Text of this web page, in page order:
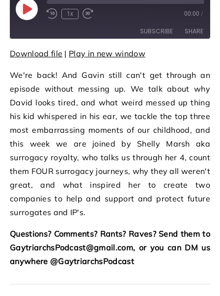
Play Episode
Rewind 10 Seconds
1x Fast Forward 30 seconds 00:00 /
SUBSCRIBE SHARE
SHARE
LINK
EMBED
Download file | Play in new window
We're back! And Gavin still can't get through an
episode without messing up. We talk about why
David looks tired, and what weird messed up thing
his kid whispered in his ear, we tackle the top three
most embarrassing moments of our childhood, and
this week we are joined by Shelly Marsh aka
surrogacy royalty, who talks us through her 4, count
them FOUR surrogacy journeys, why they all weren't
great, and what inspired her to create two
companies to help and support and protect future
surrogates and IP's.
Questions? Comments? Rants? Raves? Send them to
GaytriarchsPodcast@gmail.com, or you can DM us
anywhere @GaytriarchsPodcast